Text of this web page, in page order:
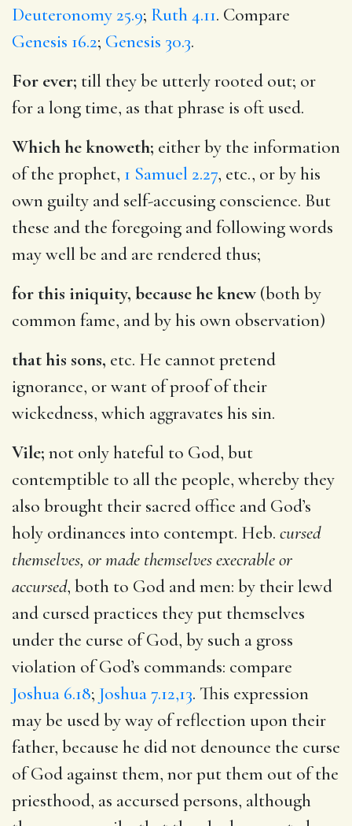
Deuteronomy 25.9; Ruth 4.11. Compare
Genesis 16.2; Genesis 30.3.
For ever; till they be utterly rooted out; or
for a long time, as that phrase is oft used.
Which he knoweth; either by the information
of the prophet, 1 Samuel 2.27, etc., or by his
own guilty and self-accusing conscience. But
these and the foregoing and following words
may well be and are rendered thus;
for this iniquity, because he knew (both by
common fame, and by his own observation)
that his sons, etc. He cannot pretend
ignorance, or want of proof of their
wickedness, which aggravates his sin.
Vile; not only hateful to God, but
contemptible to all the people, whereby they
also brought their sacred office and God’s
holy ordinances into contempt. Heb. cursed
themselves, or made themselves execrable or
accursed, both to God and men: by their lewd
and cursed practices they put themselves
under the curse of God, by such a gross
violation of God’s commands: compare
Joshua 6.18; Joshua 7.12,13. This expression
may be used by way of reflection upon their
father, because he did not denounce the curse
of God against them, nor put them out of the
priesthood, as accursed persons, although